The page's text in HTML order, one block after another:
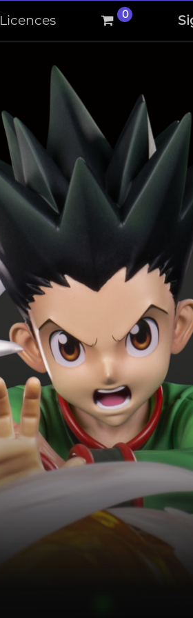
Licences 0